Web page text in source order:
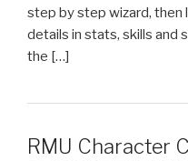
step by step wizard, then
details in stats, skills and
the […]
RMU Character